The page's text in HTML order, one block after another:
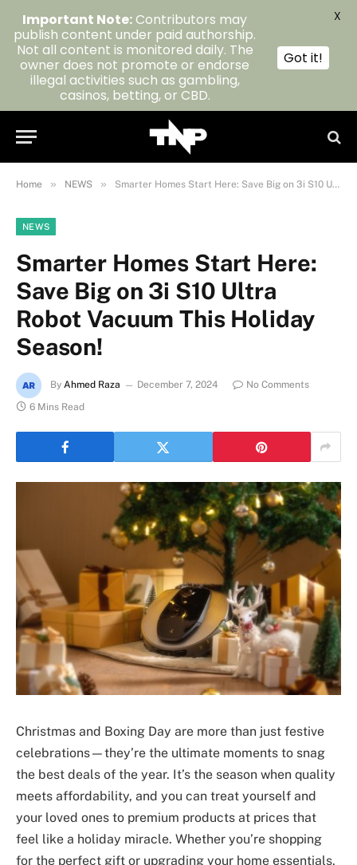
Home » NEWS » Smarter Homes Start Here: Save Big on 3i S10 Ultra Robot Vacuum This Holiday Season!
NEWS
Smarter Homes Start Here:
Save Big on 3i S10 Ultra
Robot Vacuum This Holiday
Season!
By Ahmed Raza December 7, 2024
No Comments
6 Mins Read
Christmas and Boxing Day are more than just festive
celebrations—they’re the ultimate moments to snag
the best deals of the year. It’s the season when quality
meets affordability, and you can treat yourself and
your loved ones to premium products at prices that
feel like a holiday miracle. Whether you’re shopping
for the perfect gift or upgrading your home essentials,
Important Note:Contributors may
publish content under paid authorship.
Not all content is monitored daily. The
owner does not promote or endorse
illegal activities such as gambling,
casinos, betting, or CBD.
Got it!
X